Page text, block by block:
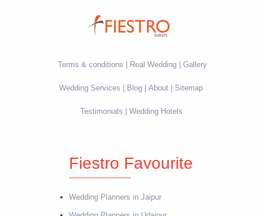
Terms & conditions Real Wedding Gallery
Wedding Services Blog About Sitemap
Testimonials Wedding Hotels
Fiestro Favourite
Wedding Planners in Jaipur